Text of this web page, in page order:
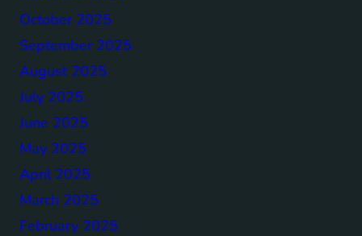
October 2025
September 2025
August 2025
July 2025
June 2025
May 2025
April 2025
March 2025
February 2025